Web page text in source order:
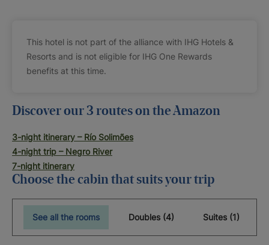
This hotel is not part of the alliance with IHG Hotels &
Resorts and is not eligible for IHG One Rewards
benefits at this time.
Discover our 3 routes on the Amazon
3-night itinerary – Río Solimões
4-night trip – Negro River
7-night itinerary
Choose the cabin that suits your trip
See all the rooms Doubles (4) Suites (1)